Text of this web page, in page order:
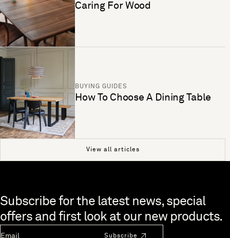
Caring For Wood
BUYING GUIDES
How To Choose A Dining Table
View all articles
Skip to end of footer
Subscribe for the latest news, special
offers and first look at our new products.
Subscribe